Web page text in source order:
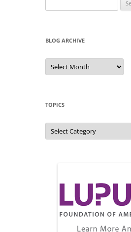
for:
BLOG ARCHIVE
Blog
Archive
TOPICS
Topics